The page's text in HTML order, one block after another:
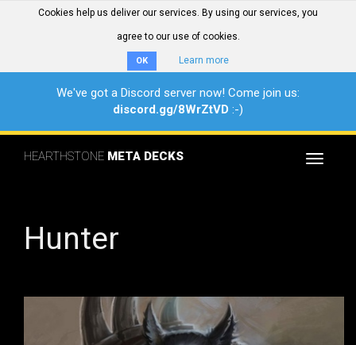
Cookies help us deliver our services. By using our services, you
agree to our use of cookies.
OK Learn more
We've got a Discord server now! Come join us:
discord.gg/8WrZtVD :-)
Toggle
HEARTHSTONE META DECKS
Hunter